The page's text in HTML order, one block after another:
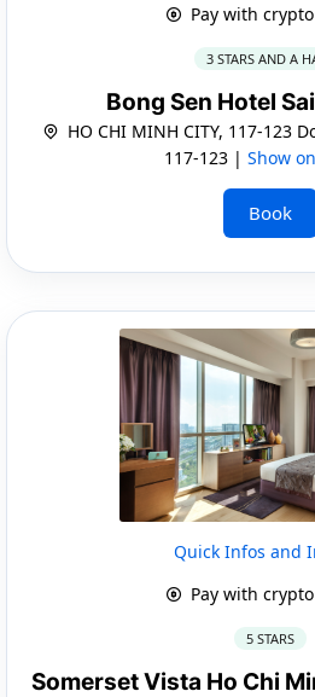
Pay with
3 STARS AND A
Bong Sen Hotel
HO CHI MINH CITY, 117-123
117-123 | Show
Book
Quick Infos and
Pay with
5 STARS
Somerset Vista Ho Chi